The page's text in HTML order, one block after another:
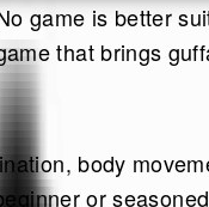
game is better
that brings
body
or